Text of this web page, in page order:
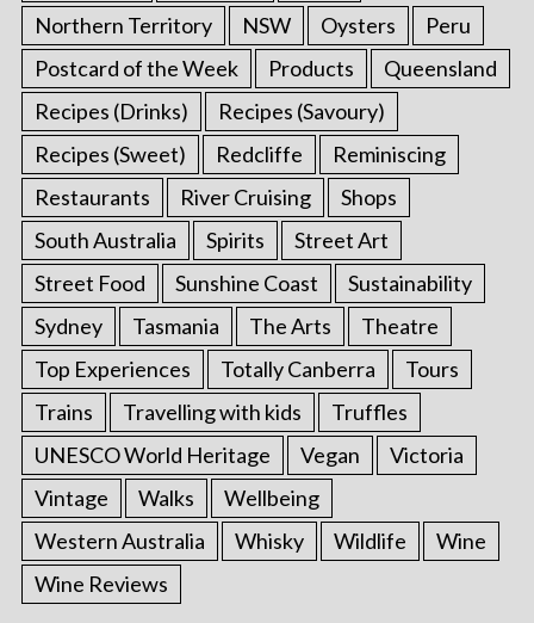
Northern Territory NSW Oysters
Peru
Postcard of the Week
Products
Queensland
Recipes (Drinks)
Recipes (Savoury)
Recipes (Sweet)
Redcliffe
Reminiscing
Restaurants
River Cruising
Shops
South Australia
Spirits
Street Art
Street Food
Sunshine Coast
Sustainability
Sydney
Tasmania The Arts
Theatre
Top Experiences
Totally Canberra
Tours
Trains
Travelling with kids
Truffles
UNESCO World Heritage
Vegan
Victoria
Vintage
Walks
Wellbeing
Western Australia
Whisky Wildlife
Wine
Wine Reviews